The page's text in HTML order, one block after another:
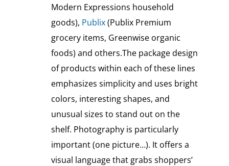
Modern Expressions household
goods), Publix(Publix Premium
grocery items, Greenwise organic
foods) and others.The package design
of products within each of these lines
emphasizes simplicity and uses bright
colors, interesting shapes, and
unusual sizes to stand out on the
shelf. Photography is particularly
important (one picture…). It offers a
visual language that grabs shoppers’